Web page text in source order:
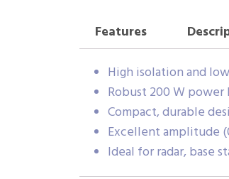
Features
High isolation and
Robust 200 W
Compact, durable
Excellent amplitude
Ideal for radar, base